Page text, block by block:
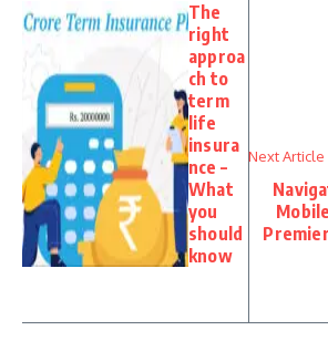
The
right
approa
ch to
term
life
insura
nce –
What
you
should
know
Next Article